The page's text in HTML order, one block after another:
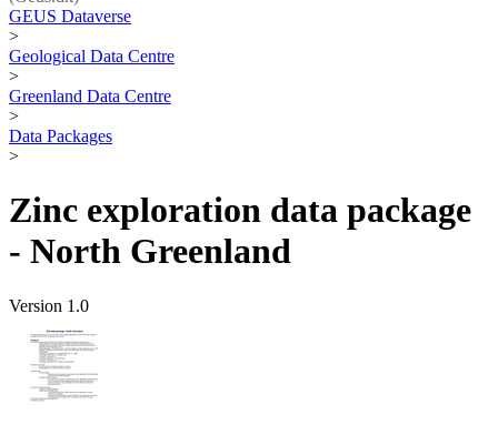
GEUS Dataverse
>
Geological Data Centre
>
Greenland Data Centre
>
Data Packages
>
Zinc exploration data package
- North Greenland
Version 1.0